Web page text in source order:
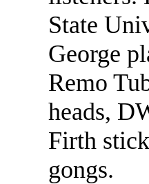
State
George
Remo
heads,
Firth
gongs.